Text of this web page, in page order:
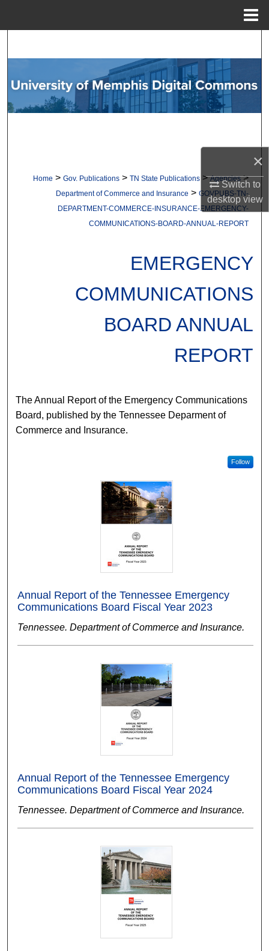
×
Switch to
desktopview
Browse Collections
My Account
Home > Gov. Publications > TN State Publications > Agencies >
Department of Commerce and Insurance > GOVPUBS-TN-
DEPARTMENT-COMMERCE-INSURANCE-EMERGENCY-
COMMUNICATIONS-BOARD-ANNUAL-REPORT
EMERGENCY
COMMUNICATIONS
BOARD ANNUAL
REPORT
The Annual Report of the Emergency Communications
Board, published by the Tennessee Deparment of
Commerce and Insurance.
Follow
Annual Report of the Tennessee Emergency
Communications Board Fiscal Year 2023
Tennessee. Department of Commerce and Insurance.
Annual Report of the Tennessee Emergency
Communications Board Fiscal Year 2024
Tennessee. Department of Commerce and Insurance.